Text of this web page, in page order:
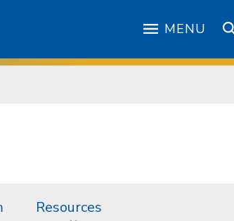
MENU
Resources